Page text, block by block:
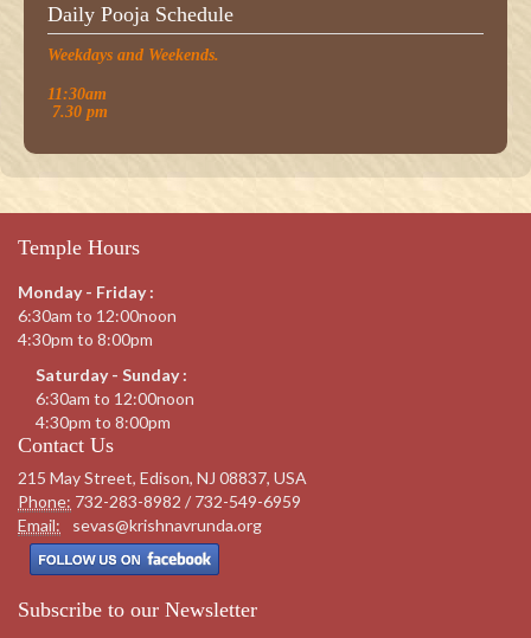
Daily Pooja Schedule
Weekdays and Weekends.
11:30am
7.30 pm
Temple Hours
Monday - Friday :
6:30am to 12:00noon
4:30pm to 8:00pm
Saturday - Sunday :
6:30am to 12:00noon
4:30pm to 8:00pm
Contact Us
215 May Street, Edison, NJ 08837, USA
Phone: 732-283-8982 / 732-549-6959
Email:
sevas@krishnavrunda.org
Subscribe to our Newsletter